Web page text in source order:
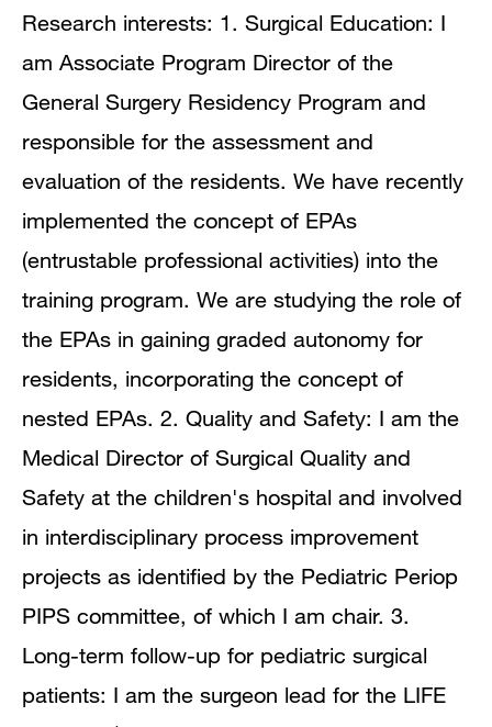
Research interests: 1. Surgical Education: I
am Associate Program Director of the
General Surgery Residency Program and
responsible for the assessment and
evaluation of the residents. We have recently
implemented the concept of EPAs
(entrustable professional activities) into the
training program. We are studying the role of
the EPAs in gaining graded autonomy for
residents, incorporating the concept of
nested EPAs. 2. Quality and Safety: I am the
Medical Director of Surgical Quality and
Safety at the children's hospital and involved
in interdisciplinary process improvement
projects as identified by the Pediatric Periop
PIPS committee, of which I am chair. 3.
Long-term follow-up for pediatric surgical
patients: I am the surgeon lead for the LIFE